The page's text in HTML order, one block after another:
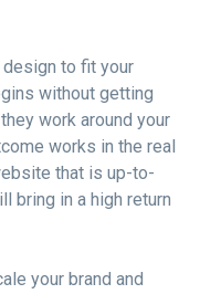
design to fit your
without getting
work around your
works in the real
that is up-to-
bring in a high return
your brand and